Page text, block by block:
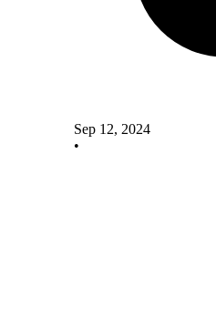
Sep 12, 2024
•